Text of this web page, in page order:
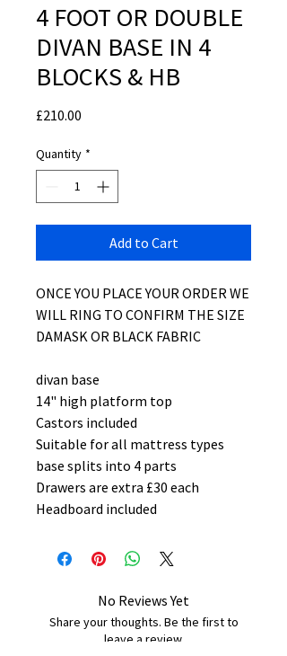
4 FOOT OR DOUBLE
DIVAN BASE IN 4
BLOCKS & HB
£210.00
Quantity *
Add to Cart
ONCE YOU PLACE YOUR ORDER WE
WILL RING TO CONFIRM THE SIZE
DAMASK OR BLACK FABRIC
divan base
14" high platform top
Castors included
Suitable for all mattress types
base splits into 4 parts
Drawers are extra £30 each
Headboard included
No Reviews Yet
Share your thoughts. Be the first to
leave a review.